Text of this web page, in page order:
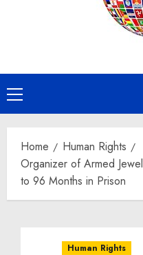
Primary
Menu
Home
Human Rights
Organizer of Armed
to 96 Months in Prison
Human Rights